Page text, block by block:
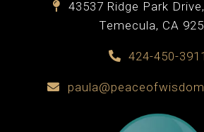
43537 Ridge Park
Temecula, CA
424-450-3911